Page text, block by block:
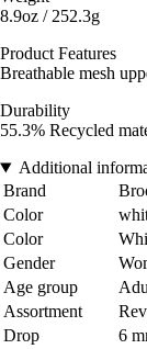
8.9oz / 252.3g
Product Features
Breathable mesh
Durability
55.3% Recycled
Additional
Brand
Color
Color
Gender
Age group
Assortment
Drop
6